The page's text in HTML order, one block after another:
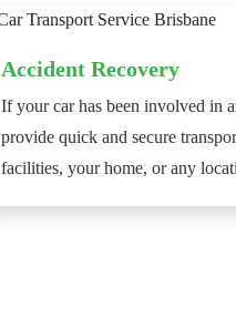
Accident Recovery
If your car has been involved in
provide quick and secure
facilities, your home, or any